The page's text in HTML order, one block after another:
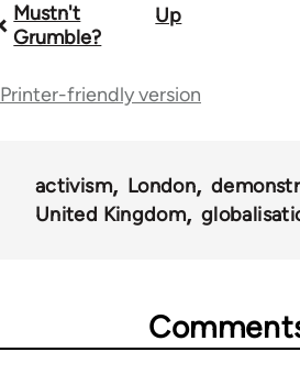
Book
links
63122
Mustn't
Grumble?
Up
Printer-friendly version
activism London
United Kingdom